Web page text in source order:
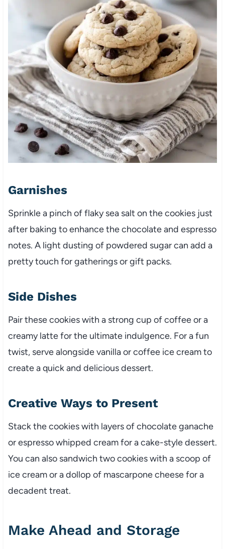
Garnishes
Sprinkle a pinch of flaky sea salt on the cookies just
after baking to enhance the chocolate and espresso
notes. A light dusting of powdered sugar can add a
pretty touch for gatherings or gift packs.
Side Dishes
Pair these cookies with a strong cup of coffee or a
creamy latte for the ultimate indulgence. For a fun
twist, serve alongside vanilla or coffee ice cream to
create a quick and delicious dessert.
Creative Ways to Present
Stack the cookies with layers of chocolate ganache
or espresso whipped cream for a cake-style dessert.
You can also sandwich two cookies with a scoop of
ice cream or a dollop of mascarpone cheese for a
decadent treat.
Make Ahead and Storage